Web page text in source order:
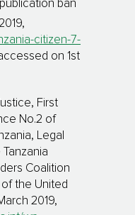
ban
citizen-7-
on 1st
First
No.2 of
Legal
Coalition
the United
2019,